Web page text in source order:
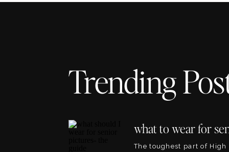
Trending
The toughest part of High